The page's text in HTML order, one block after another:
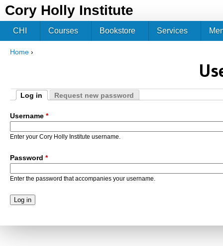
Cory Holly Institute
Home ›
Primary tabs
Log in
Request new password
Username *
Enter your Cory Holly Institute username.
Password *
Enter the password that accompanies your username.
CHI Courses Bookstore Services